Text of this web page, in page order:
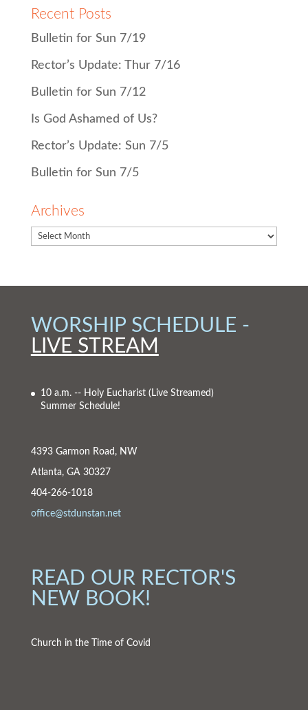
Recent Posts
Bulletin for Sun 7/19
Rector’s Update: Thur 7/16
Bulletin for Sun 7/12
Is God Ashamed of Us?
Rector’s Update: Sun 7/5
Bulletin for Sun 7/5
Archives
WORSHIP SCHEDULE -
LIVE STREAM
10 a.m. -- Holy Eucharist (Live Streamed)
Summer Schedule!
4393 Garmon Road, NW
Atlanta, GA 30327
404-266-1018
office@stdunstan.net
READ OUR RECTOR'S
NEW BOOK!
Church in the Time of Covid